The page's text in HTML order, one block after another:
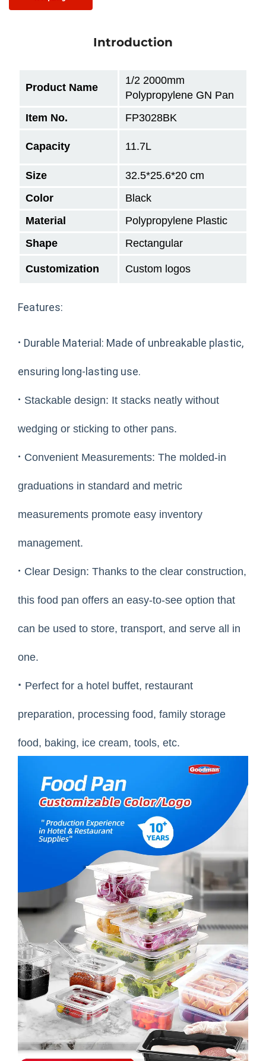
Introduction
Product Name
1/2 2000mm
Polypropylene GN Pan
Item No.
FP3028BK
Capacity 11.7L
Size 32.5*25.6*20 cm
Color
Black
Material
Polypropylene Plastic
Shape
Rectangular
Customization Custom logos
Features:
· Durable Material: Made of unbreakable plastic,
ensuring long-lasting use.
· Stackable design: It stacks neatly without
wedging or sticking to other pans.
· Convenient Measurements: The molded-in
graduations in standard and metric
measurements promote easy inventory
management.
· Clear Design: Thanks to the clear construction,
this food pan offers an easy-to-see option that
can be used to store, transport, and serve all in
one.
· Perfect for a hotel buffet, restaurant
preparation, processing food, family storage
food, baking, ice cream, tools, etc.